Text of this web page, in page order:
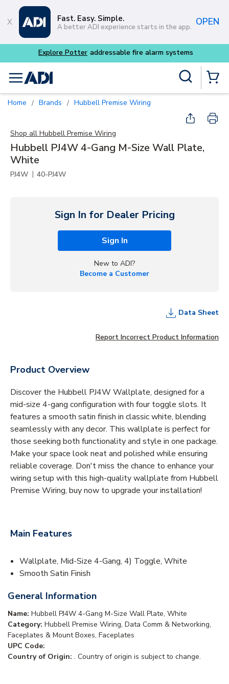
Skip to main content
Fast. Easy. Simple.
A better ADI experience starts in the app. OPEN
menu
Home / Brands / Hubbell Premise Wiring
Shop all Hubbell Premise Wiring
Hubbell PJ4W 4-Gang M-Size Wall Plate,
White
PJ4W | 40-PJ4W
Sign In for Dealer Pricing
Sign In
New to ADI?
Become a Customer
Data Sheet
Report Incorrect Product Information
Product Overview
Discover the Hubbell PJ4W Wallplate, designed for a
mid-size 4-gang configuration with four toggle slots. It
features a smooth satin finish in classic white, blending
seamlessly with any decor. This wallplate is perfect for
those seeking both functionality and style in one package.
Make your space look neat and polished while ensuring
reliable coverage. Don't miss the chance to enhance your
wiring setup with this high-quality wallplate from Hubbell
Premise Wiring, buy now to upgrade your installation!
Main Features
Wallplate, Mid-Size 4-Gang, 4) Toggle, White
Smooth Satin Finish
General Information
Name: Hubbell PJ4W 4-Gang M-Size Wall Plate, White
Category: Hubbell Premise Wiring, Data Comm & Networking,
Faceplates & Mount Boxes, Faceplates
UPC Code:
Country of Origin: . Country of origin is subject to change.